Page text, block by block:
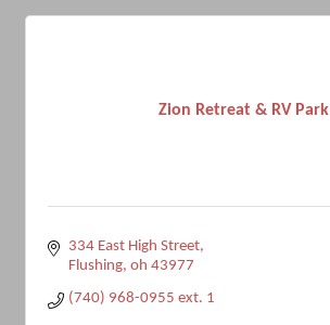
Zion Retreat & RV Park
334 East High Street
Flushing oh 43977
(740) 968-0955 ext. 1